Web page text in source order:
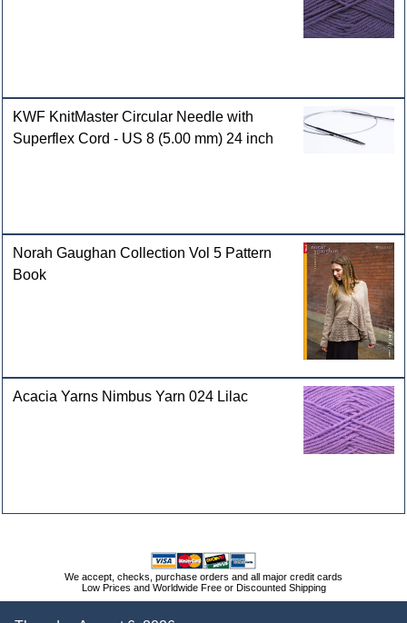
KWF KnitMaster Circular Needle with
Superflex Cord - US 8 (5.00 mm) 24 inch
Norah Gaughan Collection Vol 5 Pattern
Book
Acacia Yarns Nimbus Yarn 024 Lilac
We accept, checks, purchase orders and all major credit cards
Low Prices and Worldwide Free or Discounted Shipping